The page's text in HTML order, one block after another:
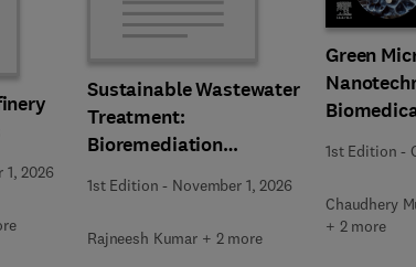
1, 2026
Sustainable Wastewater
Treatment:
Bioremediation
Strategies
1st Edition - November 1, 2026
Rajneesh Kumar + 2 more
Green
1st Edition -
Chaudhery
+ 2 more